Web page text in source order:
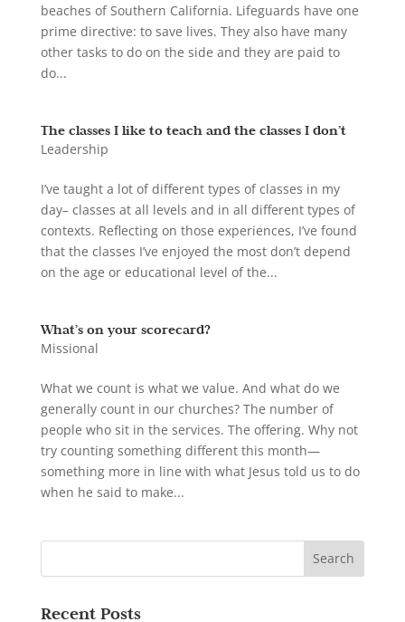
beaches of Southern California. Lifeguards have one
prime directive: to save lives. They also have many
other tasks to do on the side and they are paid to
do...
The classes I like to teach and the classes I don’t
Leadership
I’ve taught a lot of different types of classes in my
day– classes at all levels and in all different types of
contexts. Reflecting on those experiences, I’ve found
that the classes I’ve enjoyed the most don’t depend
on the age or educational level of the...
What’s on your scorecard?
Missional
What we count is what we value. And what do we
generally count in our churches? The number of
people who sit in the services. The offering. Why not
try counting something different this month—
something more in line with what Jesus told us to do
when he said to make...
Recent Posts